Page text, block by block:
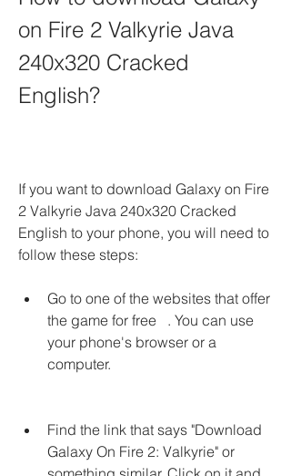
on Fire 2 Valkyrie Java
240x320 Cracked
English?
If you want to download Galaxy on Fire
2 Valkyrie Java 240x320 Cracked
English to your phone, you will need to
follow these steps:
Go to one of the websites that offer
the game for free   . You can use
your phone's browser or a
computer.
Find the link that says "Download
Galaxy On Fire 2: Valkyrie" or